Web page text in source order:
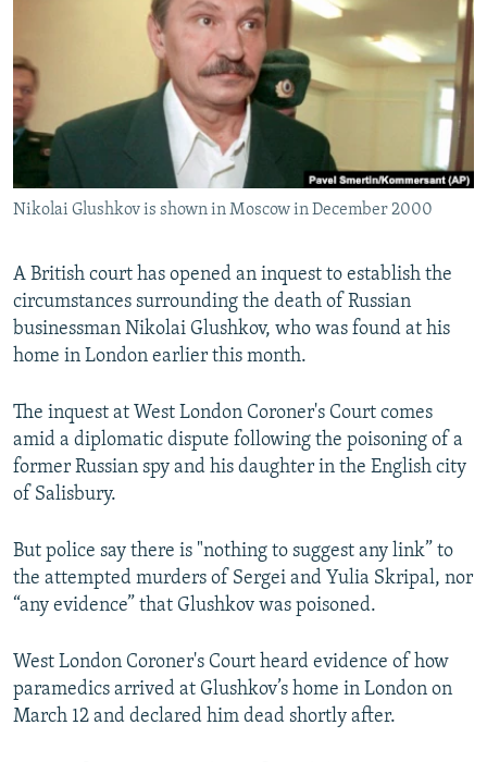
RFE/RL INVESTIGATES
WIDER EUROPE BY RIKARD JOZWIAK
THE RUNDOWN
PODCASTS
SHARE TIPS SECURELY
BYPASS BLOCKING
ABOUT RFE/RL
CONTACT US
Subscribe
FOLLOW US
All RFE/RL sites
Nikolai Glushkov is shown in Moscow in December 2000
A British court has opened an inquest to establish the
circumstances surrounding the death of Russian
businessman Nikolai Glushkov, who was found at his
home in London earlier this month.
The inquest at West London Coroner's Court comes
amid a diplomatic dispute following the poisoning of a
former Russian spy and his daughter in the English city
of Salisbury.
But police say there is "nothing to suggest any link” to
the attempted murders of Sergei and Yulia Skripal, nor
“any evidence” that Glushkov was poisoned.
West London Coroner's Court heard evidence of how
paramedics arrived at Glushkov’s home in London on
March 12 and declared him dead shortly after.